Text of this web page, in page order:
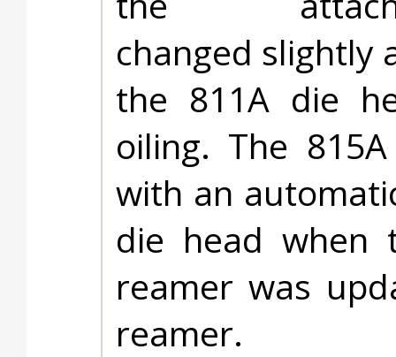
changed slightly
the 811A die
oiling. The
with an
die head when
reamer was
reamer.